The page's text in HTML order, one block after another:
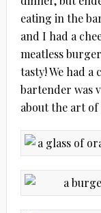
eating in the
and I had a
meatless
tasty! We had
bartender was
about the art